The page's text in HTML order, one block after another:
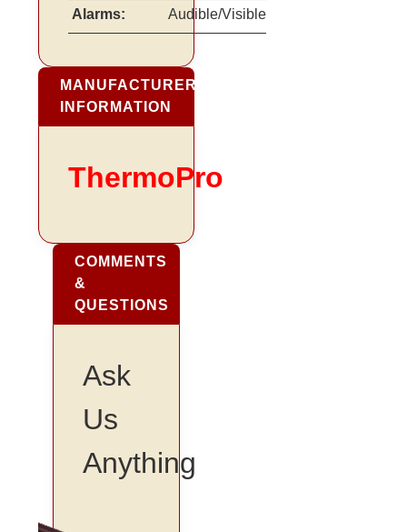
Alarms: Audible/Visible
MANUFACTURER
INFORMATION
ThermoPro
COMMENTS
&
QUESTIONS
Ask
Us
Anything